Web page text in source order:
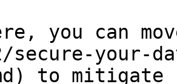
you can
secure-your-
to